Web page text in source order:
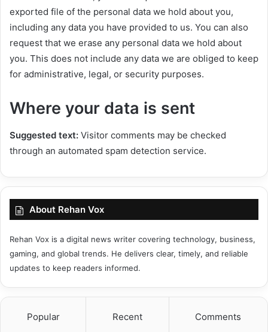
exported file of the personal data we hold about you,
including any data you have provided to us. You can also
request that we erase any personal data we hold about
you. This does not include any data we are obliged to keep
for administrative, legal, or security purposes.
Where your data is sent
Suggested text: Visitor comments may be checked
through an automated spam detection service.
About Rehan Vox
Rehan Vox is a digital news writer covering technology, business,
gaming, and global trends. He delivers clear, timely, and reliable
updates to keep readers informed.
Popular Recent Comments